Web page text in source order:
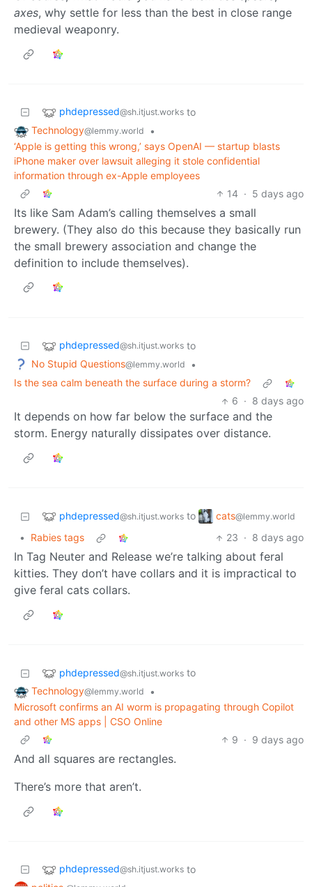
axes, why settle for less than the best in close range
medieval weaponry.
phdepressed@sh.itjust.works to
Technology@lemmy.world
•
‘Apple is getting this wrong,’ says OpenAI — startup blasts
iPhone maker over lawsuit alleging it stole confidential
information through ex-Apple employees
14 · 5 days ago
Its like Sam Adam’s calling themselves a small
brewery. (They also do this because they basically run
the small brewery association and change the
definition to include themselves).
phdepressed@sh.itjust.works to
No Stupid Questions@lemmy.world
•
Is the sea calm beneath the surface during a storm?
6 · 8 days ago
It depends on how far below the surface and the
storm. Energy naturally dissipates over distance.
phdepressed@sh.itjust.works to cats@lemmy.world
• Rabies tags 23 · 8 days ago
In Tag Neuter and Release we’re talking about feral
kitties. They don’t have collars and it is impractical to
give feral cats collars.
phdepressed@sh.itjust.works to
Technology@lemmy.world
•
Microsoft confirms an AI worm is propagating through Copilot
and other MS apps | CSO Online
9 · 9 days ago
And all squares are rectangles.
There’s more that aren’t.
phdepressed@sh.itjust.works to